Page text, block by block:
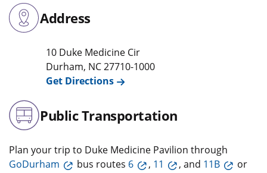
Address
10 Duke Medicine Cir
Durham, NC27710-1000
Get Directions
Public Transportation
Plan your trip to Duke Medicine Pavilion through
GoDurham
bus routes 6 , 11 , and 11B
or